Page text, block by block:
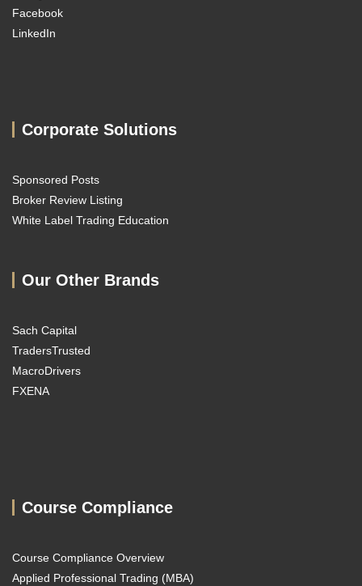
Facebook
LinkedIn
Corporate Solutions
Sponsored Posts
Broker Review Listing
White Label Trading Education
Our Other Brands
Sach Capital
TradersTrusted
MacroDrivers
FXENA
Course Compliance
Course Compliance Overview
Applied Professional Trading (MBA)